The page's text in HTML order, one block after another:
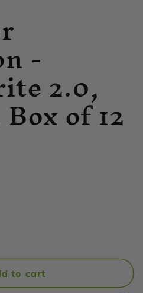
-2.0,
of 12
to cart